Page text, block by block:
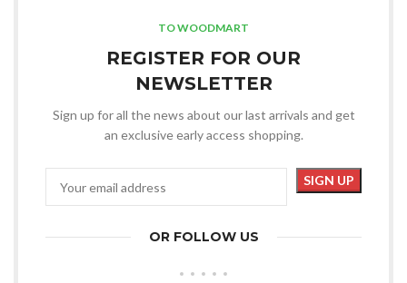
TO WOODMART
REGISTER FOR OUR
NEWSLETTER
Sign up for all the news about our last arrivals and get
an exclusive early access shopping.
OR FOLLOW US